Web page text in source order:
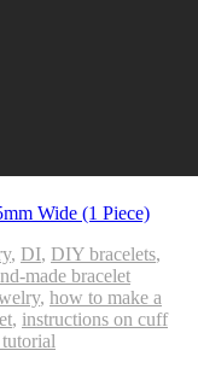
Wide (1 Piece)
, DI, DIY bracelets,
made bracelet
, how to make a
, instructions on cuff